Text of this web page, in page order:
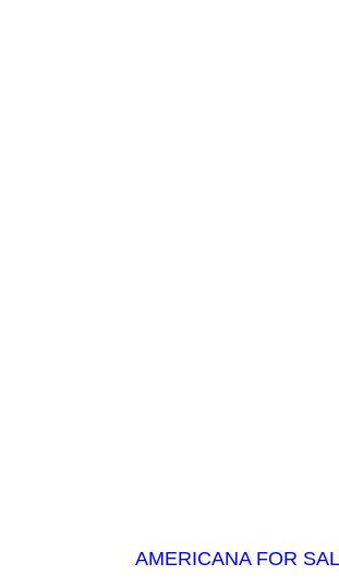
AMERICANA FOR